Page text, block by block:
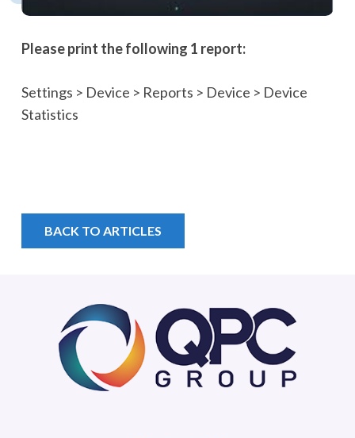
Please print the following 1 report:
Settings > Device > Reports > Device > Device
Statistics
BACK TO ARTICLES